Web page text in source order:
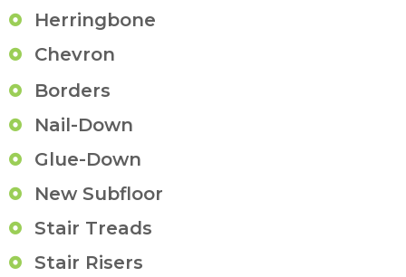
Herringbone
Chevron
Borders
Nail-Down
Glue-Down
New Subfloor
Stair Treads
Stair Risers